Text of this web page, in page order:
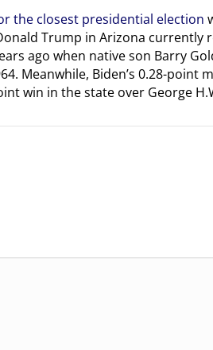
the closest presidential election
Trump in Arizona currently
ago when native son Barry
Meanwhile, Biden’s 0.28-point
win in the state over George